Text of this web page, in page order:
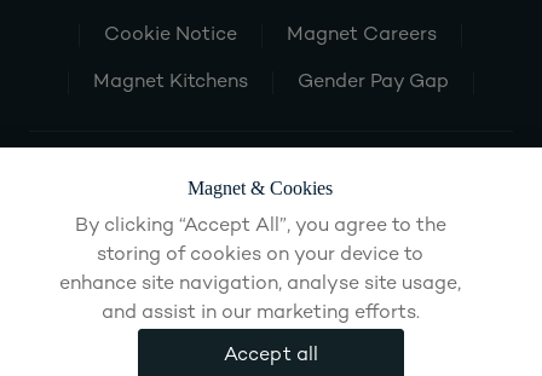
Cookie Notice Magnet Careers
Magnet Kitchens Gender Pay Gap
Magnet & Cookies
By clicking “Accept All”, you agree to the
storing of cookies on your device to
enhance site navigation, analyse site usage,
and assist in our marketing efforts.
Accept all